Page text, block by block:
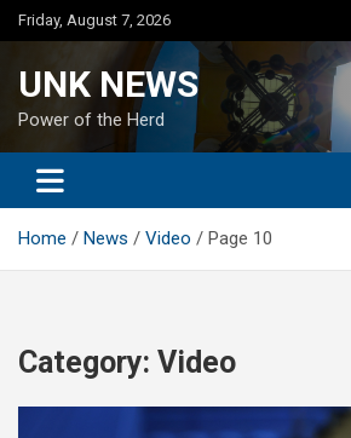
Skip
to
Friday, August 7, 2026
UNK NEWS
Power of the Herd
Home News Video Page 10
Category: Video